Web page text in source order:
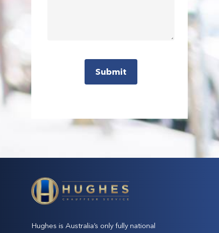
Hughes is Australia’s only fully national